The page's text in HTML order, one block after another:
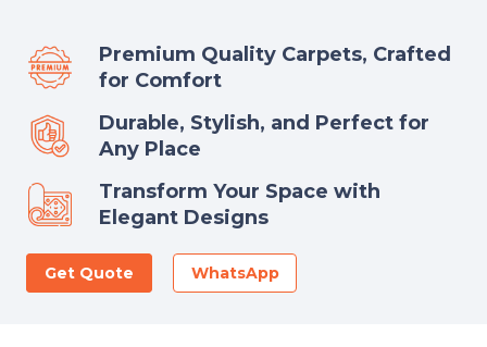
Premium Quality Carpets, Crafted
for Comfort
Durable, Stylish, and Perfect for
Any Place
Transform Your Space with
Elegant Designs
Get Quote WhatsApp